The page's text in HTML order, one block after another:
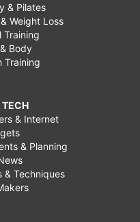
& Pilates
Weight Loss
Training
Body
Training
TECH
& Internet
& Planning
& Techniques